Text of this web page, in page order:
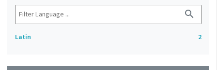
search
Latin 2